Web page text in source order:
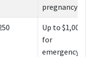
pregnancy
Up to $1,000
for
emergency